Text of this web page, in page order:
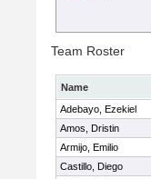
Team Roster
Name
Adebayo, Ezekiel
Amos, Dristin
Armijo, Emilio
Castillo, Diego